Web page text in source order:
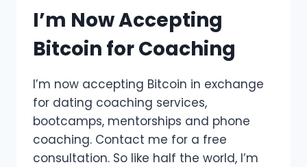
I’m Now Accepting
Bitcoin for Coaching
I’m now accepting Bitcoin in exchange
for dating coaching services,
bootcamps, mentorships and phone
coaching. Contact me for a free
consultation. So like half the world, I’m